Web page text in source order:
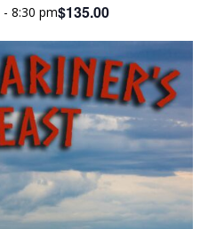
- 8:30 pm$135.00